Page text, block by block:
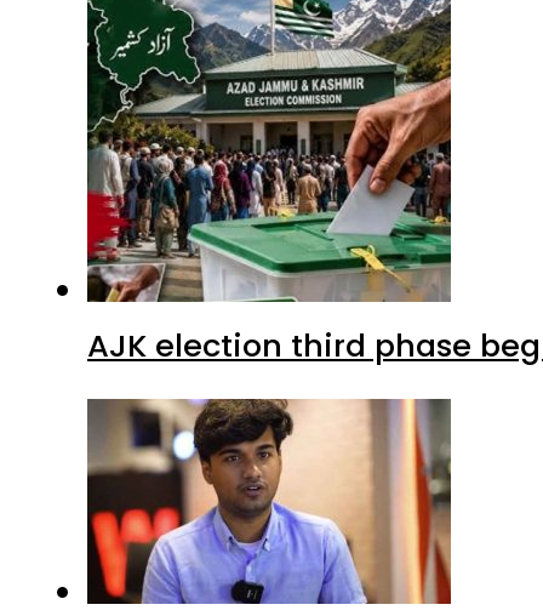
AJK election third phase